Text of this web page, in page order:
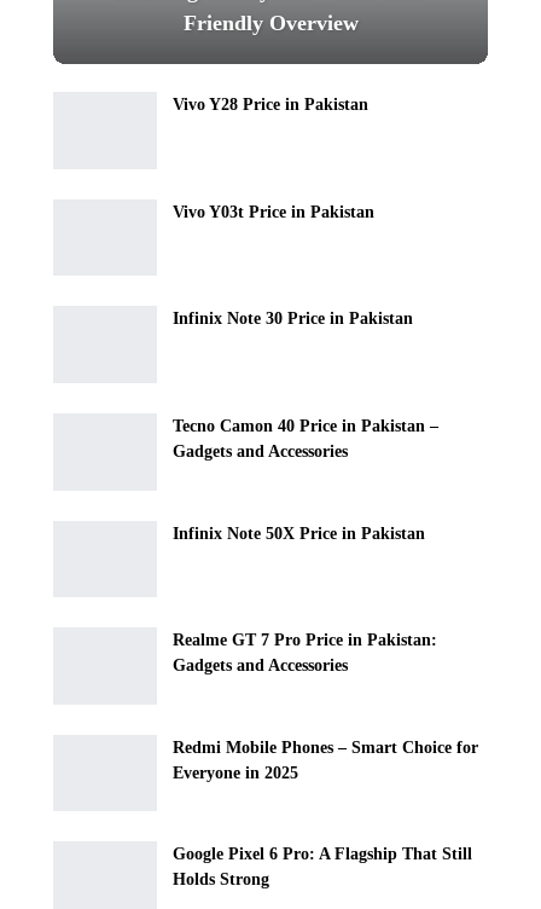
Friendly Overview
Vivo Y28 Price in Pakistan
Vivo Y03t Price in Pakistan
Infinix Note 30 Price in Pakistan
Tecno Camon 40 Price in Pakistan –
Gadgets and Accessories
Infinix Note 50X Price in Pakistan
Realme GT 7 Pro Price in Pakistan:
Gadgets and Accessories
Redmi Mobile Phones – Smart Choice for
Everyone in 2025
Google Pixel 6 Pro: A Flagship That Still
Holds Strong